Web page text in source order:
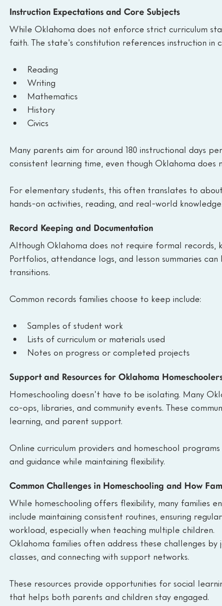
Instruction Expectations and Core Subjects
While Oklahoma does not enforce strict curriculum
faith. The state's constitution references instruction in
Reading
Writing
Mathematics
History
Civics
Many parents aim for around 180 instructional days
consistent learning time, even though Oklahoma
For elementary students, this often translates to
hands-on activities, reading, and real-world
Record Keeping and Documentation
Although Oklahoma does not require formal records,
Portfolios, attendance logs, and lesson summaries
transitions.
Common records families choose to keep include:
Samples of student work
Lists of curriculum or materials used
Notes on progress or completed projects
Support and Resources for Oklahoma
Homeschooling doesn't have to be isolating. Many
co-ops, libraries, and community events. These
learning, and parent support.
Online curriculum providers and homeschool
and guidance while maintaining flexibility.
Common Challenges in Homeschooling and How
While homeschooling offers flexibility, many families
include maintaining consistent routines, ensuring
workload, especially when teaching multiple children.
Oklahoma families often address these challenges
classes, and connecting with support networks.
These resources provide opportunities for social
that helps both parents and children stay engaged.